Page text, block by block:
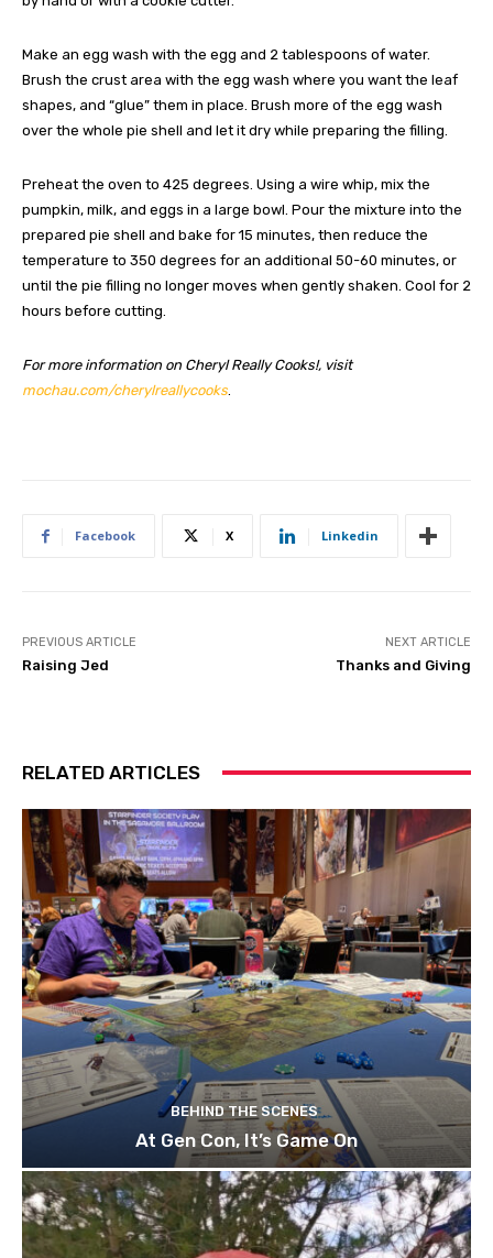
Make an egg wash with the egg and 2 tablespoons of water.
Brush the crust area with the egg wash where you want the leaf
shapes, and “glue” them in place. Brush more of the egg wash
over the whole pie shell and let it dry while preparing the filling.
Preheat the oven to 425 degrees. Using a wire whip, mix the
pumpkin, milk, and eggs in a large bowl. Pour the mixture into the
prepared pie shell and bake for 15 minutes, then reduce the
temperature to 350 degrees for an additional 50-60 minutes, or
until the pie filling no longer moves when gently shaken. Cool for 2
hours before cutting.
For more information on Cheryl Really Cooks!, visit
mochau.com/cherylreallycooks
Facebook X Linkedin
PREVIOUS ARTICLE
Raising Jed
NEXT ARTICLE
Thanks and Giving
RELATED ARTICLES
BEHIND THE SCENES
At Gen Con, It’s Game On